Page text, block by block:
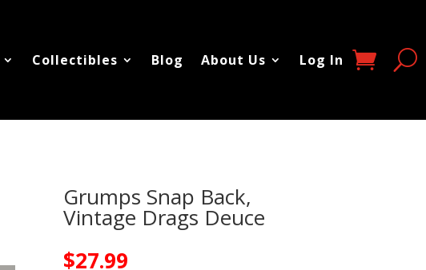
Collectibles Blog About Us Log In
Grumps Snap Back,
Vintage Drags Deuce
$27.99